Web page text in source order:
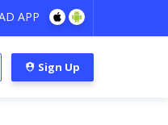
APP
Sign Up